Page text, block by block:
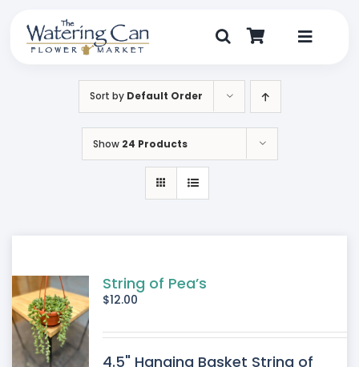
content
Toggle
My Account
Sort by Default Order
Show 24 Products
String of Pea’s
$12.00
4.5" Hanging Basket String of